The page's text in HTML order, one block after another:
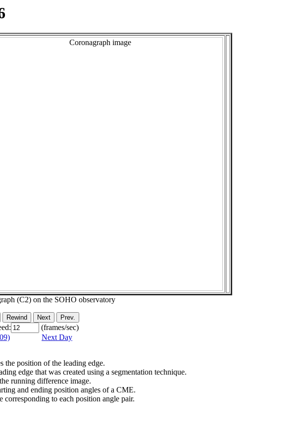
(C2) on the SOHO observatory
(frames/sec)
Next Day
the position of the leading edge.
edge that was created using a segmentation technique.
running difference image.
and ending position angles of a CME.
to each position angle pair.